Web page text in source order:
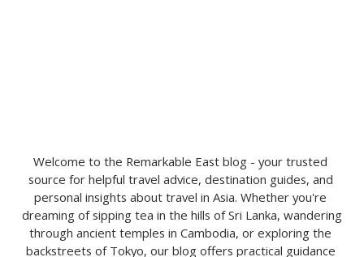
Welcome to the Remarkable East blog - your trusted
source for helpful travel advice, destination guides, and
personal insights about travel in Asia. Whether you're
dreaming of sipping tea in the hills of Sri Lanka, wandering
through ancient temples in Cambodia, or exploring the
backstreets of Tokyo, our blog offers practical guidance